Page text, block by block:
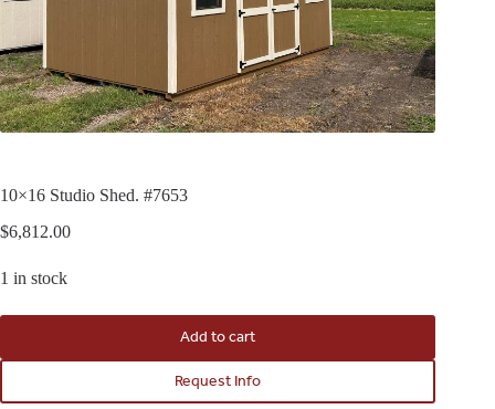
10×16 Studio Shed. #7653
$6,812.00
1 in stock
Add to cart
Request Info